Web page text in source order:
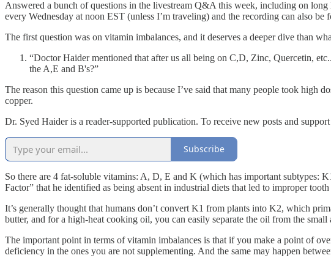
Answered a bunch of questions in the livestream Q&A this week, including on
every Wednesday at noon EST (unless I’m traveling) and the recording can also be
The first question was on vitamin imbalances, and it deserves a deeper dive than
“Doctor Haider mentioned that after us all being on C,D, Zinc, Quercetin,
the A,E and B's?”
The reason this question came up is because I’ve said that many people took
copper.
Dr. Syed Haider is a reader-supported publication. To receive new posts and
Subscribe
So there are 4 fat-soluble vitamins: A, D, E and K (which has important subtypes:
Factor” that he identified as being absent in industrial diets that led to improper
It’s generally thought that humans don’t convert K1 from plants into K2, which
butter, and for a high-heat cooking oil, you can easily separate the oil from the
The important point in terms of vitamin imbalances is that if you make a point of
deficiency in the ones you are not supplementing. And the same may happen